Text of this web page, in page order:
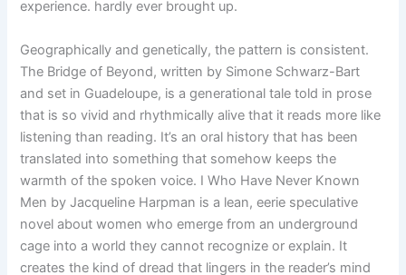
experience. hardly ever brought up.
Geographically and genetically, the pattern is consistent.
The Bridge of Beyond, written by Simone Schwarz-Bart
and set in Guadeloupe, is a generational tale told in prose
that is so vivid and rhythmically alive that it reads more like
listening than reading. It’s an oral history that has been
translated into something that somehow keeps the
warmth of the spoken voice. I Who Have Never Known
Men by Jacqueline Harpman is a lean, eerie speculative
novel about women who emerge from an underground
cage into a world they cannot recognize or explain. It
creates the kind of dread that lingers in the reader’s mind